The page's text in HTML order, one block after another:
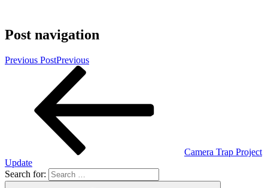
Post navigation
Previous PostPrevious
Camera Trap Project
Update
Search for: